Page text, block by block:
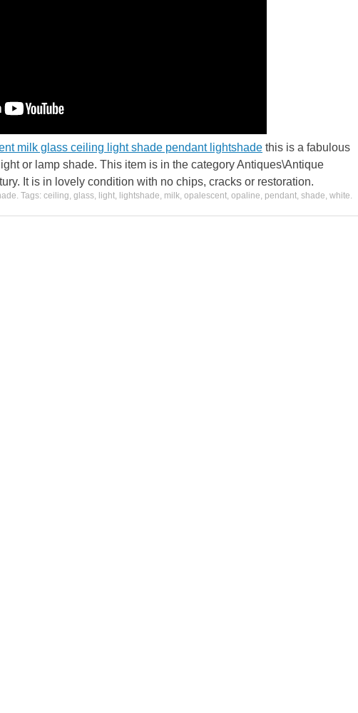
milk glass ceiling light shade pendant lightshade this is a fabulous
or lamp shade. This item is in the category Antiques\Antique
It is in lovely condition with no chips, cracks or restoration.
. Tags: ceiling, glass, light, lightshade, milk, opalescent, opaline, pendant, shade, white.